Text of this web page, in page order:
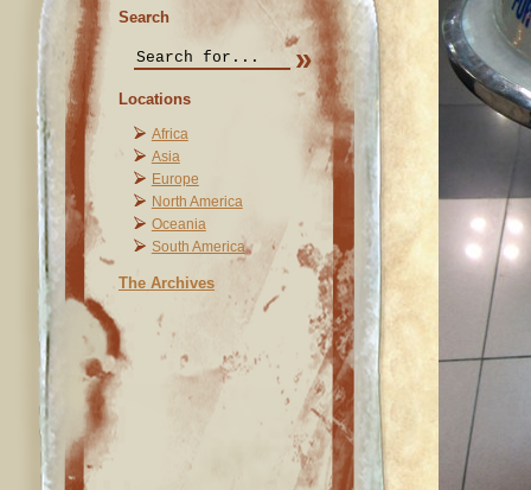
Search
Locations
Africa
Asia
Europe
North America
Oceania
South America
The Archives